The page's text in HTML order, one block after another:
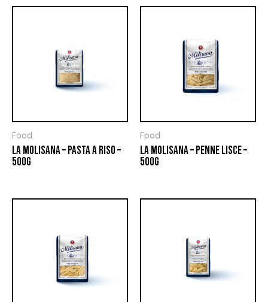
Food
LA MOLISANA – PASTA A RISO –
500G
Food
LA MOLISANA – PENNE LISCE –
500G